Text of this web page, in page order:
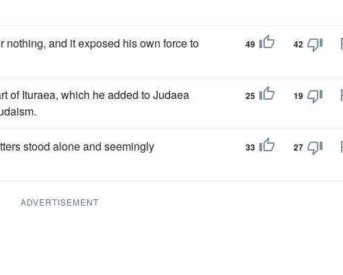
nothing, and it exposed his own force to
49 42
of Ituraea, which he added to Judaea
25 19
stood alone and seemingly
33 27
ADVERTISEMENT